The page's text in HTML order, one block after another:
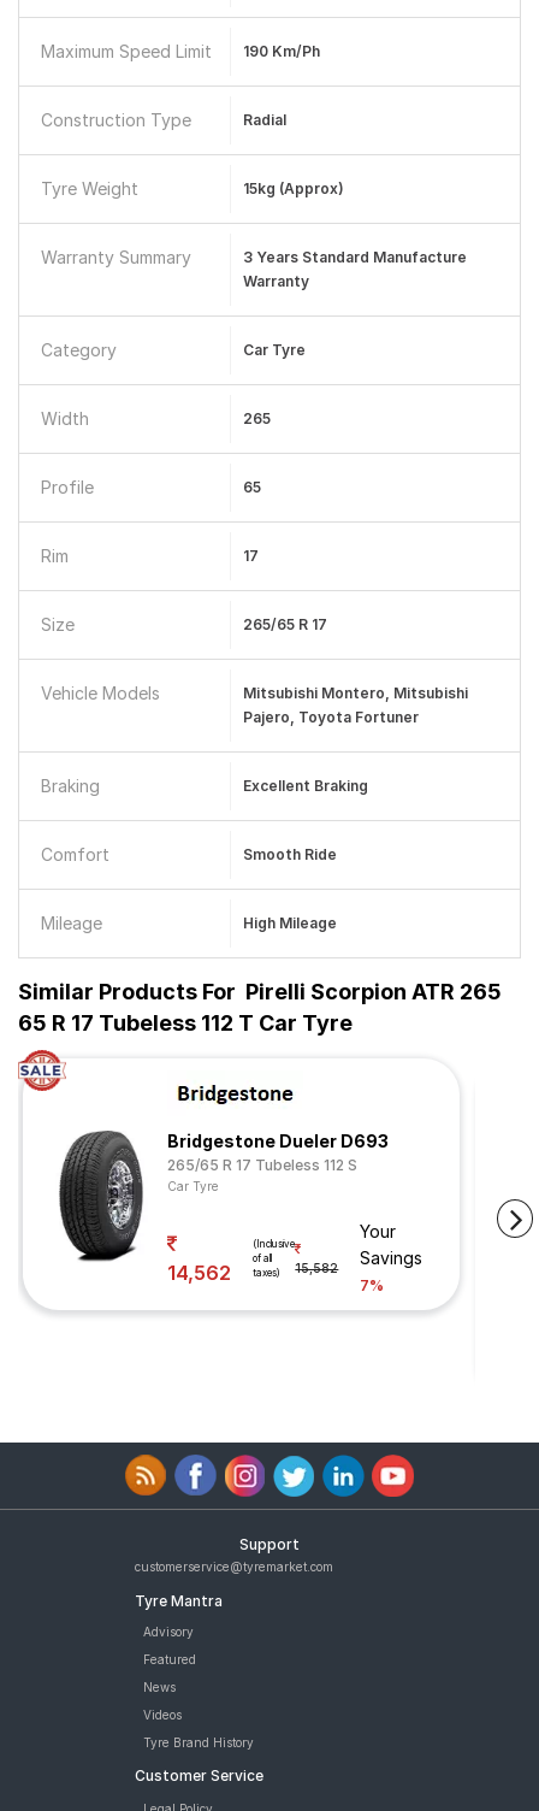
Maximum Speed Limit 190 Km/ph
Construction Type Radial
Tyre Weight 15kg (Approx)
Warranty Summary
3 Years Standard Manufacture
Warranty
Category Car Tyre
Width 265
Profile 65
Rim 17
Size 265/65 R 17
Vehicle Models
Mitsubishi Montero, Mitsubishi
Pajero, Toyota Fortuner
Braking Excellent Braking
Comfort Smooth Ride
Mileage High Mileage
Similar Products For Pirelli Scorpion ATR 265
65 R 17 Tubeless 112 T Car Tyre
Bridgestone Dueler D693
265/65 R 17 Tubeless 112 S
Car Tyre
14,562
(Inclusive
of all
taxes)
15,582
Your
Savings
7%
Support
customerservice@tyremarket.com
Tyre Mantra
Advisory
Featured
News
Videos
Tyre Brand History
Customer Service